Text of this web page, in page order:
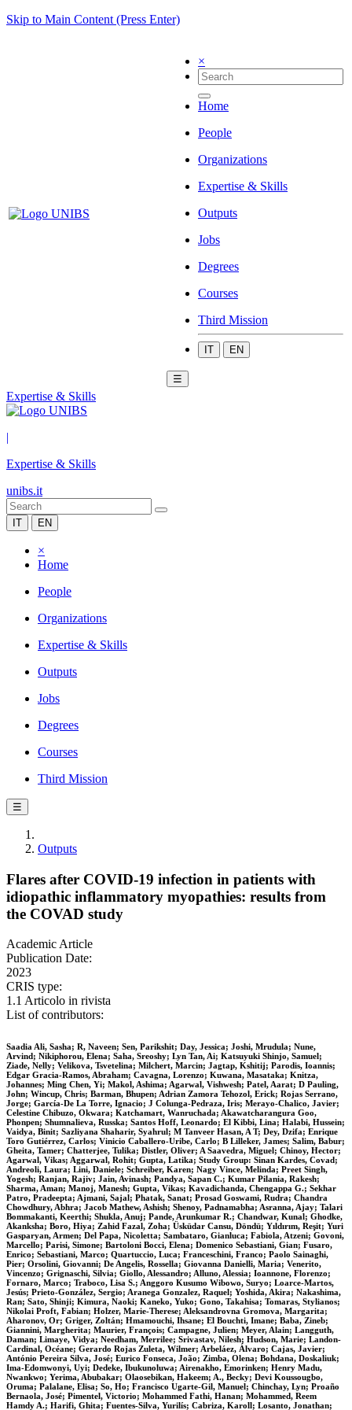
Skip to Main Content (Press Enter)
×
Home
People
Organizations
Expertise & Skills
Outputs
Jobs
Degrees
Courses
Third Mission
IT EN
☰
Expertise & Skills
|
Expertise & Skills
unibs.it
IT EN
×
Home
People
Organizations
Expertise & Skills
Outputs
Jobs
Degrees
Courses
Third Mission
☰
Outputs
Flares after COVID-19 infection in patients with
idiopathic inflammatory myopathies: results from
the COVAD study
Academic Article
Publication Date:
2023
CRIS type:
1.1 Articolo in rivista
List of contributors:
Saadia Ali, Sasha; R, Naveen; Sen, Parikshit; Day, Jessica; Joshi, Mrudula; Nune,
Arvind; Nikiphorou, Elena; Saha, Sreoshy; Lyn Tan, Ai; Katsuyuki Shinjo, Samuel;
Ziade, Nelly; Velikova, Tsvetelina; Milchert, Marcin; Jagtap, Kshitij; Parodis, Ioannis;
Edgar Gracia-Ramos, Abraham; Cavagna, Lorenzo; Kuwana, Masataka; Knitza,
Johannes; Ming Chen, Yi; Makol, Ashima; Agarwal, Vishwesh; Patel, Aarat; D Pauling,
John; Wincup, Chris; Barman, Bhupen; Adrian Zamora Tehozol, Erick; Rojas Serrano,
Jorge; García-De La Torre, Ignacio; J Colunga-Pedraza, Iris; Merayo-Chalico, Javier;
Celestine Chibuzo, Okwara; Katchamart, Wanruchada; Akawatcharangura Goo,
Phonpen; Shumnalieva, Russka; Santos Hoff, Leonardo; El Kibbi, Lina; Halabi, Hussein;
Vaidya, Binit; Sazliyana Shaharir, Syahrul; M Tanveer Hasan, A T; Dey, Dzifa; Enrique
Toro Gutiérrez, Carlos; Vinicio Caballero-Uribe, Carlo; B Lilleker, James; Salim, Babur;
Gheita, Tamer; Chatterjee, Tulika; Distler, Oliver; A Saavedra, Miguel; Chinoy, Hector;
Agarwal, Vikas; Aggarwal, Rohit; Gupta, Latika; Study Group: Sinan Kardes, Covad;
Andreoli, Laura; Lini, Daniele; Schreiber, Karen; Nagy Vince, Melinda; Preet Singh,
Yogesh; Ranjan, Rajiv; Jain, Avinash; Pandya, Sapan C.; Kumar Pilania, Rakesh;
Sharma, Aman; Manoj, Manesh; Gupta, Vikas; Kavadichanda, Chengappa G.; Sekhar
Patro, Pradeepta; Ajmani, Sajal; Phatak, Sanat; Prosad Goswami, Rudra; Chandra
Chowdhury, Abhra; Jacob Mathew, Ashish; Shenoy, Padnamabha; Asranna, Ajay; Talari
Bommakanti, Keerthi; Shukla, Anuj; Pande, Arunkumar R.; Chandwar, Kunal; Ghodke,
Akanksha; Boro, Hiya; Zahid Fazal, Zoha; Üsküdar Cansu, Döndü; Yıldırım, Reşit; Yuri
Gasparyan, Armen; Del Papa, Nicoletta; Sambataro, Gianluca; Fabiola, Atzeni; Govoni,
Marcello; Parisi, Simone; Bartoloni Bocci, Elena; Domenico Sebastiani, Gian; Fusaro,
Enrico; Sebastiani, Marco; Quartuccio, Luca; Franceschini, Franco; Paolo Sainaghi,
Pier; Orsolini, Giovanni; De Angelis, Rossella; Giovanna Danielli, Maria; Venerito,
Vincenzo; Grignaschi, Silvia; Giollo, Alessandro; Alluno, Alessia; Ioannone, Florenzo;
Fornaro, Marco; Traboco, Lisa S.; Anggoro Kusumo Wibowo, Suryo; Loarce-Martos,
Jesús; Prieto-González, Sergio; Aranega Gonzalez, Raquel; Yoshida, Akira; Nakashima,
Ran; Sato, Shinji; Kimura, Naoki; Kaneko, Yuko; Gono, Takahisa; Tomaras, Stylianos;
Nikolai Proft, Fabian; Holzer, Marie-Therese; Aleksandrovna Gromova, Margarita;
Aharonov, Or; Griger, Zoltán; Hmamouchi, Ihsane; El Bouchti, Imane; Baba, Zineb;
Giannini, Margherita; Maurier, François; Campagne, Julien; Meyer, Alain; Langguth,
Daman; Limaye, Vidya; Needham, Merrilee; Srivastav, Nilesh; Hudson, Marie; Landon-
Cardinal, Océane; Gerardo Rojas Zuleta, Wilmer; Arbeláez, Álvaro; Cajas, Javier;
António Pereira Silva, José; Eurico Fonseca, João; Zimba, Olena; Bohdana, Doskaliuk;
Ima-Edomwonyi, Uyi; Dedeke, Ibukunoluwa; Airenakho, Emorinken; Henry Madu,
Nwankwo; Yerima, Abubakar; Olaosebikan, Hakeem; A., Becky; Devi Koussougbo,
Oruma; Palalane, Elisa; So, Ho; Francisco Ugarte-Gil, Manuel; Chinchay, Lyn; Proaño
Bernaola, José; Pimentel, Victorio; Mohammed Fathi, Hanan; Mohammed, Reem
Hamdy A.; Harifi, Ghita; Fuentes-Silva, Yurilís; Cabriza, Karoll; Losanto, Jonathan;